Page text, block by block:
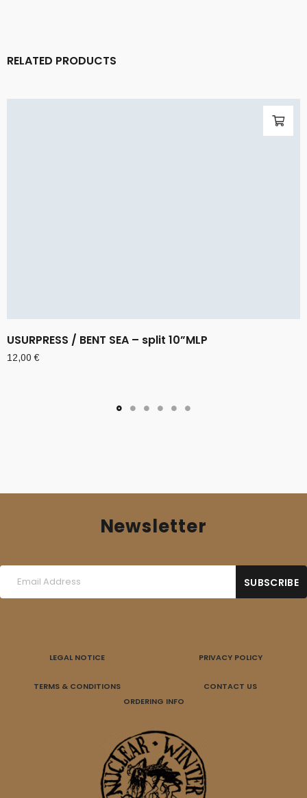
RELATED PRODUCTS
USURPRESS / BENT SEA – split 10”MLP
12,00€
Newsletter
LEGAL NOTICE PRIVACY POLICY
TERMS & CONDITIONS
CONTACT US
ORDERING INFO